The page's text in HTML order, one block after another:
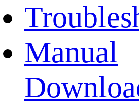
Manual